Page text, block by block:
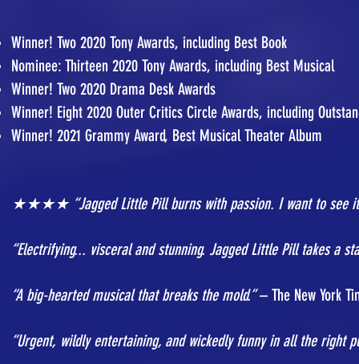
Winner! Two 2020 Tony Awards, including Best Book
Nominee: Thirteen 2020 Tony Awards, including Best Musical
Winner! Two 2020 Drama Desk Awards
Winner! Eight 2020 Outer Critics Circle Awards, including
Winner! 2021 Grammy Award, Best Musical Theater Album
★★★★ “Jagged Little Pill burns with passion. I want to see it
“Electrifying... visceral and stunning. Jagged Little Pill takes a
“A big-hearted musical that breaks the mold.”– The New York
“Urgent, wildly entertaining, and wickedly funny in all the right